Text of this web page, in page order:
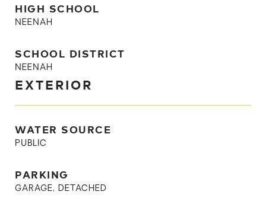
HIGH SCHOOL
NEENAH
SCHOOL DISTRICT
NEENAH
EXTERIOR
WATER SOURCE
PUBLIC
PARKING
GARAGE, DETACHED